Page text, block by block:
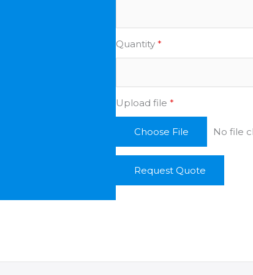
Quantity *
Upload file *
Choose File No file
Request Quote